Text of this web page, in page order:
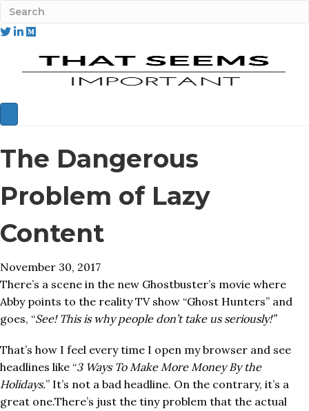
The Dangerous
Problem of Lazy
Content
November 30, 2017
There’s a scene in the new Ghostbuster’s movie where
Abby points to the reality TV show “Ghost Hunters” and
goes, “See! This is why people don’t take us seriously!”
That’s how I feel every time I open my browser and see
headlines like “3 Ways To Make More Money By the
Holidays.” It’s not a bad headline. On the contrary, it’s a
great one.There’s just the tiny problem that the actual